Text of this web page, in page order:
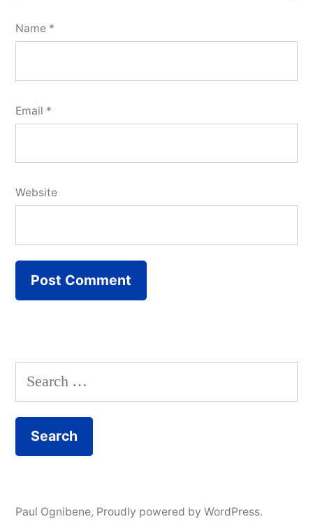
Name *
Email *
Website
Search
for:
Paul Ognibene, Proudly powered by WordPress.